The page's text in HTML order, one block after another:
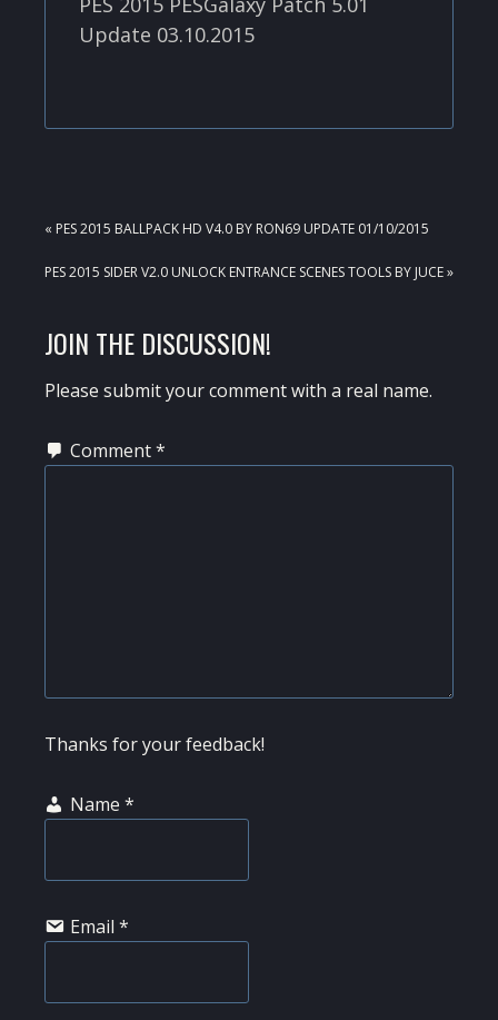
Update 03.10.2015
PREVIOUS
« PES 2015 BALLPACK HD V4.0 BY RON69 UPDATE 01/10/2015
NEXT
PES 2015 SIDER V2.0 UNLOCK ENTRANCE SCENES TOOLS BY JUCE »
READER
INTERACTIONS
JOIN THE DISCUSSION!
Please submit your comment with a real name.
Comment*
Thanks for your feedback!
Name *
Email *